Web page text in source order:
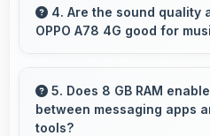
power lasting through
sessions.
4. Are the sound quality
OPPO A78 4G good for
speakers and
pleasant listening and
5. Does 8 GB RAM
between messaging apps
tools?